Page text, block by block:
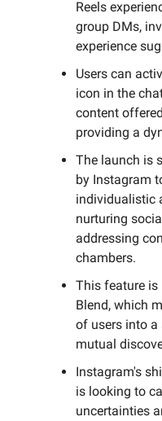
Reels
group DMs,
experience
Users can
icon in the
content
providing a
The launch is
by Instagram
individualistic
nurturing
addressing
chambers.
This feature is
Blend, which
of users into a
mutual
Instagram's
is looking to
uncertainties